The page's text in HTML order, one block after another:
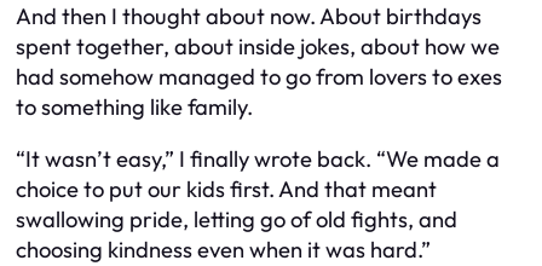
And then I thought about now. About birthdays
spent together, about inside jokes, about how we
had somehow managed to go from lovers to exes
to something like family.
“It wasn’t easy,” I finally wrote back. “We made a
choice to put our kids first. And that meant
swallowing pride, letting go of old fights, and
choosing kindness even when it was hard.”